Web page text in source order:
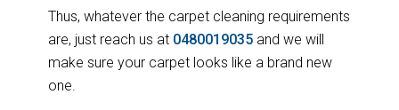
Thus, whatever the carpet cleaning requirements
are, just reach us at 0480019035and we will
make sure your carpet looks like a brand new
one.